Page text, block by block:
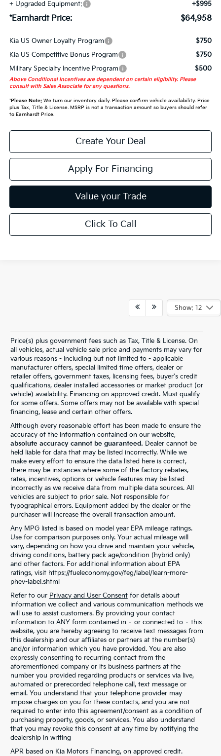
+ Upgraded Equipment:
+$995
*Earnhardt Price: $64,958
Kia US Owner Loyalty Program
$750
Kia US Competitive Bonus Program
$750
Military Specialty Incentive Program
$500
Above Conditional Incentives are dependent on certain eligibility. Please
consult with Sales Associate for any questions.
*Please Note:We turn our inventory daily. Please confirm vehicle availability. Price
plus Tax, Title & License. MSRP is not a transaction amount so buyers should refer
to Earnhardt Price.
Create Your Deal
Apply For Financing
Value your Trade
Click To Call
Show: 12
Price(s) plus government fees such as Tax, Title & License. On
all vehicles, actual vehicle sale price and payments may vary for
various reasons - including but not limited to - applicable
manufacturer offers, special limited time offers, dealer or
retailer offers, government taxes, licensing fees, buyer's credit
qualifications, dealer installed accessories or market product (or
vehicle) availability. Financing on approved credit. Must qualify
for some offers. Some offers may not be available with special
financing, lease and certain other offers.
Although every reasonable effort has been made to ensure the
accuracy of the information contained on our website,
absolute accuracy cannot be guaranteed. Dealer cannot be
held liable for data that may be listed incorrectly. While we
make every effort to ensure the data listed here is correct,
there may be instances where some of the factory rebates,
rates, incentives, options or vehicle features may be listed
incorrectly as we receive data from multiple data sources. All
vehicles are subject to prior sale. Not responsible for
typographical errors. Equipment added by the dealer or the
purchaser will increase the overall transaction amount.
Any MPG listed is based on model year EPA mileage ratings.
Use for comparison purposes only. Your actual mileage will
vary, depending on how you drive and maintain your vehicle,
driving conditions, battery pack age/condition (hybrid only)
and other factors. For additional information about EPA
ratings, visit https://fueleconomy.gov/feg/label/learn-more-
phev-label.shtml
Refer to our Privacy and User Consentfor details about
information we collect and various communication methods we
will use to assist customers. By providing your contact
information to ANY form contained in – or connected to – this
website, you are hereby agreeing to receive text messages from
this dealership and our affiliates or partners at the number(s)
and/or information which you have provided. You are also
expressly consenting to recurring contact from the
aforementioned company or its business partners at the
number you provided regarding products or services via live,
automated or prerecorded telephone call, text message or
email. You understand that your telephone provider may
impose charges on you for these contacts, and you are not
required to enter into this agreement/consent as a condition of
purchasing property, goods, or services. You also understand
that you may revoke this consent at any time by notifying the
dealership in writing
APR based on Kia Motors Financing, on approved credit.